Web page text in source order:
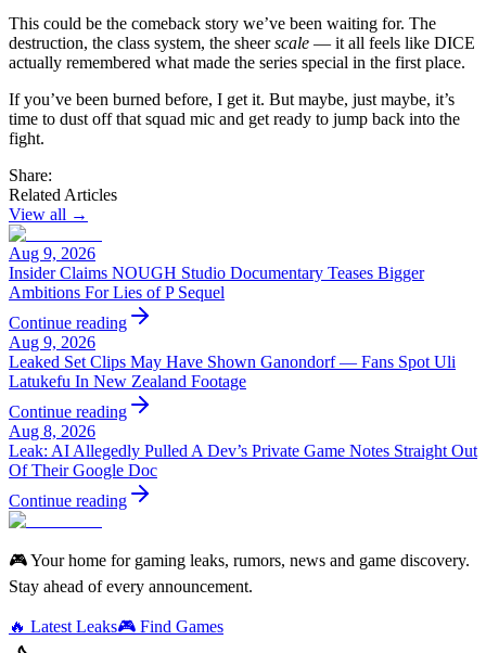
This could be the comeback story we’ve been waiting for. The
destruction, the class system, the sheerscale — it all feels like DICE
actually remembered what made the series special in the first place.
If you’ve been burned before, I get it. But maybe, just maybe, it’s
time to dust off that squad mic and get ready to jump back into the
fight.
Share:
Related Articles
View all →
Aug 9, 2026
Insider Claims NOUGH Studio Documentary Teases Bigger
Ambitions For Lies of P Sequel
Continue reading
Aug 9, 2026
Leaked Set Clips May Have Shown Ganondorf — Fans Spot Uli
Latukefu In New Zealand Footage
Continue reading
Aug 8, 2026
Leak: AI Allegedly Pulled A Dev’s Private Game Notes Straight Out
Of Their Google Doc
Continue reading
🎮 Your home for gaming leaks, rumors, news and game discovery.
Stay ahead of every announcement.
🔥 Latest Leaks🎮 Find Games